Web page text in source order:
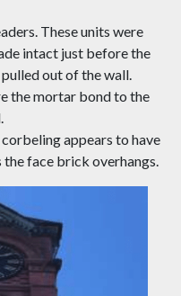
These units were
intact just before the
out of the wall.
the mortar bond to the
appears to have
face brick overhangs.